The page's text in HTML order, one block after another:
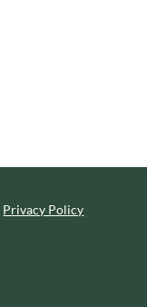
Privacy Policy